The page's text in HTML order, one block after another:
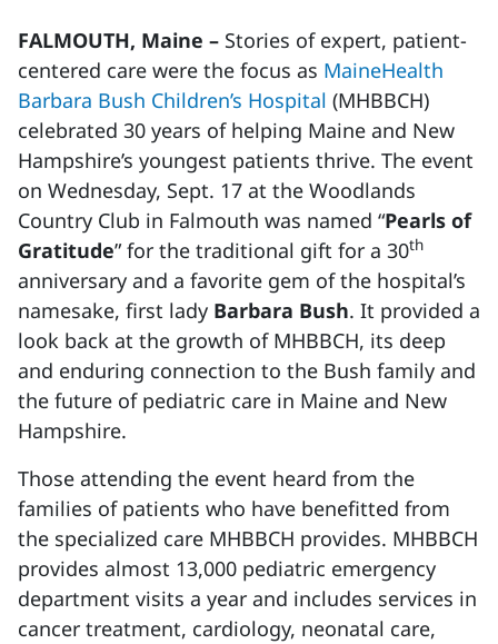
FALMOUTH, Maine – Stories of expert, patient-
centered care were the focus as MaineHealth
Barbara Bush Children’s Hospital (MHBBCH)
celebrated 30 years of helping Maine and New
Hampshire’s youngest patients thrive. The event
on Wednesday, Sept. 17 at the Woodlands
Country Club in Falmouth was named “Pearls of
Gratitude” for the traditional gift for a 30th
anniversary and a favorite gem of the hospital’s
namesake, first lady Barbara Bush. It provided a
look back at the growth of MHBBCH, its deep
and enduring connection to the Bush family and
the future of pediatric care in Maine and New
Hampshire.
Those attending the event heard from the
families of patients who have benefitted from
the specialized care MHBBCH provides. MHBBCH
provides almost 13,000 pediatric emergency
department visits a year and includes services in
cancer treatment, cardiology, neonatal care,